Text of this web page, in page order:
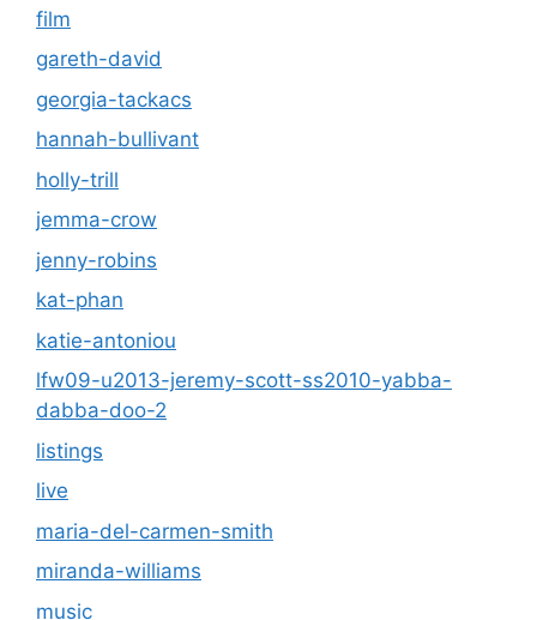
film
gareth-david
georgia-tackacs
hannah-bullivant
holly-trill
jemma-crow
jenny-robins
kat-phan
katie-antoniou
lfw09-u2013-jeremy-scott-ss2010-yabba-
dabba-doo-2
listings
live
maria-del-carmen-smith
miranda-williams
music